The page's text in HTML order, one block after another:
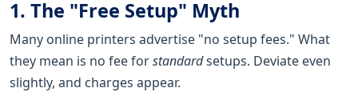
1. The "Free Setup" Myth
Many online printers advertise "no setup fees." What
they mean is no fee forstandardsetups. Deviate even
slightly, and charges appear.